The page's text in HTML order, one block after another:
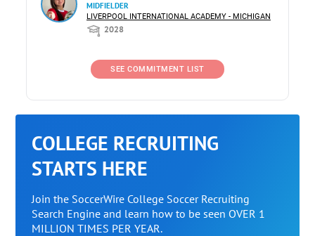
MIDFIELDER
LIVERPOOL INTERNATIONAL ACADEMY - MICHIGAN
2028
SEE COMMITMENT LIST
COLLEGE RECRUITING
STARTS HERE
Join the SoccerWire College Soccer Recruiting
Search Engine and learn how to be seen OVER 1
MILLION TIMES PER YEAR.